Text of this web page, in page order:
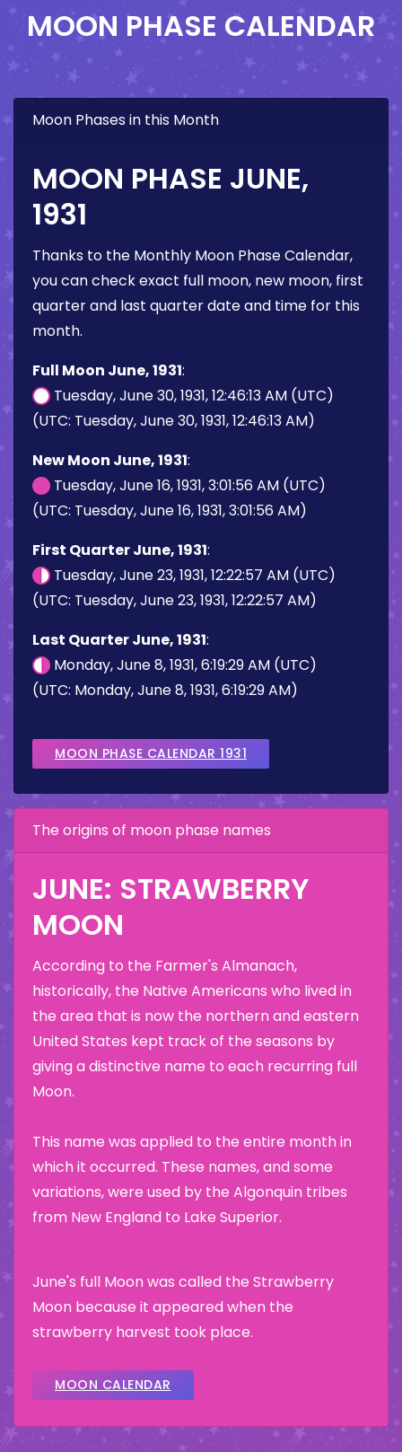
MOON PHASE CALENDAR
Moon Phases in this Month
MOON PHASE JUNE,
1931
Thanks to the Monthly Moon Phase Calendar,
you can check exact full moon, new moon, first
quarter and last quarter date and time for this
month.
Full Moon June, 1931:
Tuesday, June 30, 1931, 12:46:13 AM (UTC)
(UTC: Tuesday, June 30, 1931, 12:46:13 AM)
New Moon June, 1931:
Tuesday, June 16, 1931, 3:01:56 AM (UTC)
(UTC: Tuesday, June 16, 1931, 3:01:56 AM)
First Quarter June, 1931:
Tuesday, June 23, 1931, 12:22:57 AM (UTC)
(UTC: Tuesday, June 23, 1931, 12:22:57 AM)
Last Quarter June, 1931:
Monday, June 8, 1931, 6:19:29 AM (UTC)
(UTC: Monday, June 8, 1931, 6:19:29 AM)
MOON PHASE CALENDAR 1931
The origins of moon phase names
JUNE: STRAWBERRY
MOON
According to the Farmer's Almanach,
historically, the Native Americans who lived in
the area that is now the northern and eastern
United States kept track of the seasons by
giving a distinctive name to each recurring full
Moon.
This name was applied to the entire month in
which it occurred. These names, and some
variations, were used by the Algonquin tribes
from New England to Lake Superior.
June's full Moon was called the Strawberry
Moon because it appeared when the
strawberry harvest took place.
MOON CALENDAR